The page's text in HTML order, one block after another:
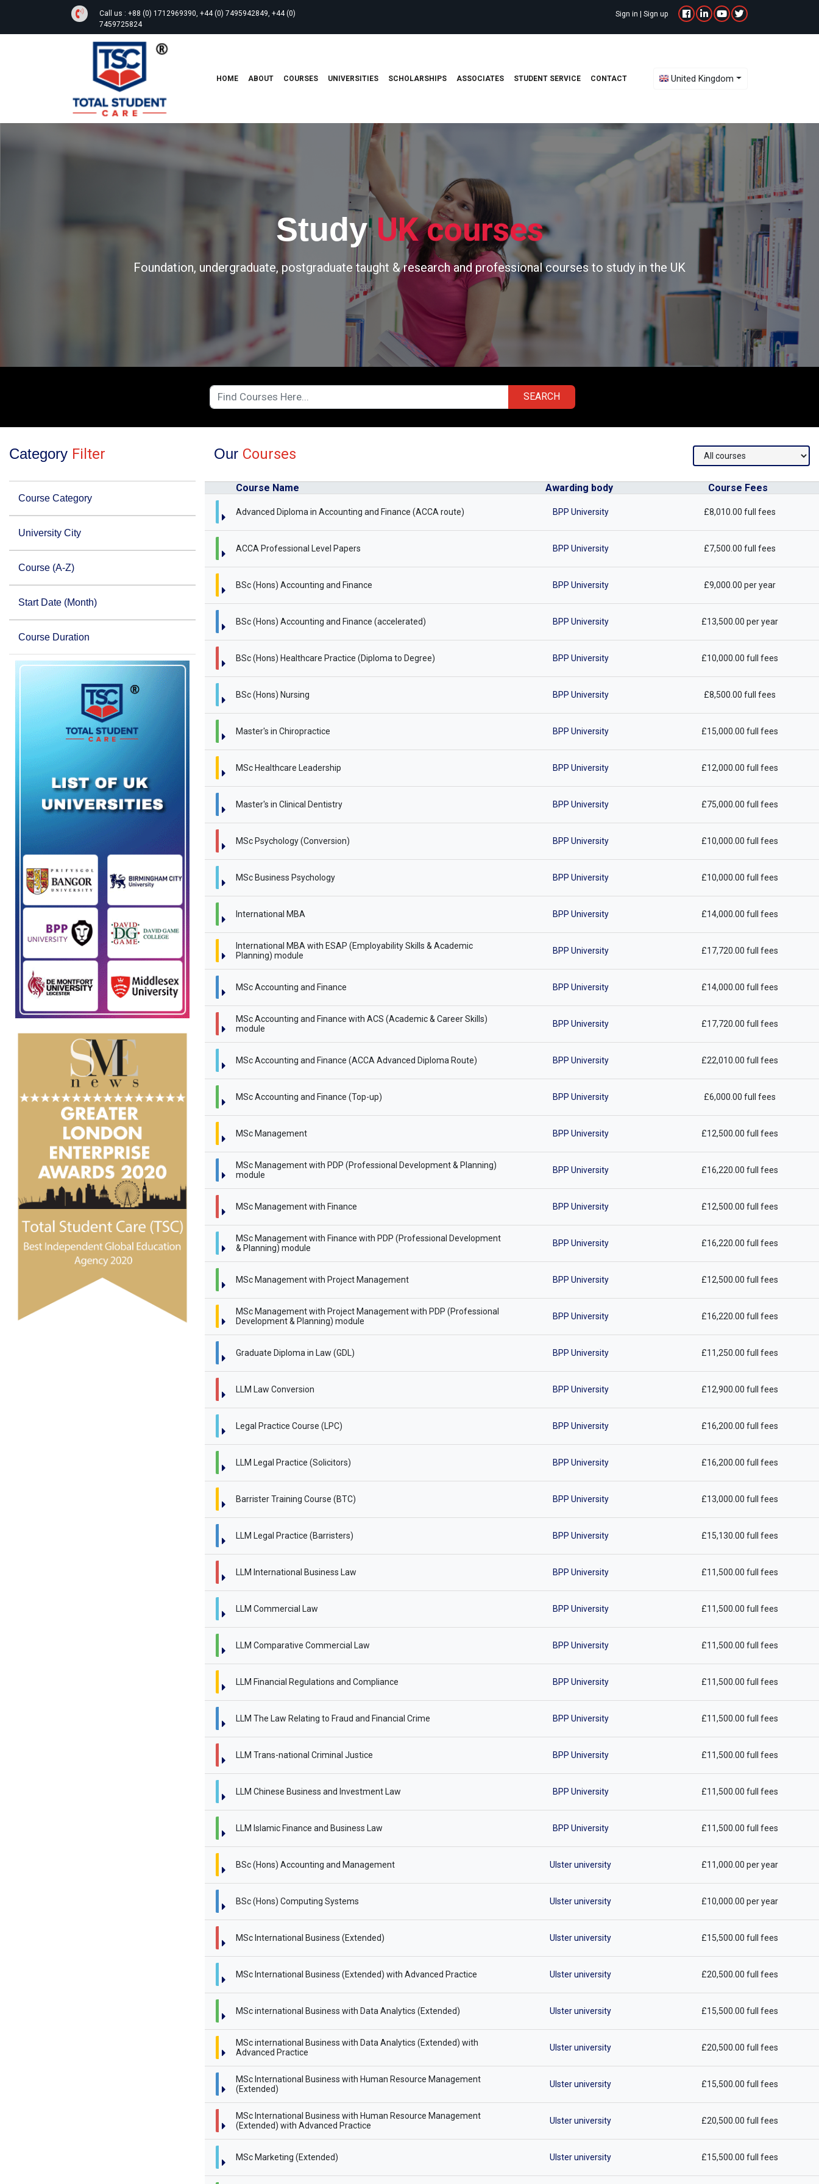
Call us : +88 (0) 1712969390, +44 (0) 7495942849, +44 (0)
7459725824
Sign in | Sign up
HOME ABOUT COURSES UNIVERSITIES SCHOLARSHIPS ASSOCIATES STUDENT SERVICE CONTACT United Kingdom
StudyUK courses
Foundation, undergraduate, postgraduate taught & research and professional courses to study in the UK
SEARCH
Category Filter
Course Category
University City
Course (A-Z)
Start Date (Month)
Course Duration
Our Courses
Course Name Awarding body Course Fees
Advanced Diploma in Accounting and Finance (ACCA route) BPP University £8,010.00 full fees
ACCA Professional Level Papers BPP University £7,500.00 full fees
BSc (Hons) Accounting and Finance BPP University £9,000.00 per year
BSc (Hons) Accounting and Finance (accelerated) BPP University £13,500.00 per year
BSc (Hons) Healthcare Practice (Diploma to Degree) BPP University £10,000.00 full fees
BSc (Hons) Nursing BPP University £8,500.00 full fees
Master's in Chiropractice BPP University £15,000.00 full fees
MSc Healthcare Leadership BPP University £12,000.00 full fees
Master's in Clinical Dentistry BPP University £75,000.00 full fees
MSc Psychology (Conversion) BPP University £10,000.00 full fees
MSc Business Psychology BPP University £10,000.00 full fees
International MBA BPP University £14,000.00 full fees
International MBA with ESAP (Employability Skills & Academic
Planning) module
BPP University £17,720.00 full fees
MSc Accounting and Finance BPP University £14,000.00 full fees
MSc Accounting and Finance with ACS (Academic & Career Skills)
module
BPP University £17,720.00 full fees
MSc Accounting and Finance (ACCA Advanced Diploma Route) BPP University £22,010.00 full fees
MSc Accounting and Finance (Top-up) BPP University £6,000.00 full fees
MSc Management BPP University £12,500.00 full fees
MSc Management with PDP (Professional Development & Planning)
module
BPP University £16,220.00 full fees
MSc Management with Finance BPP University £12,500.00 full fees
MSc Management with Finance with PDP (Professional Development
& Planning) module
BPP University £16,220.00 full fees
MSc Management with Project Management BPP University £12,500.00 full fees
MSc Management with Project Management with PDP (Professional
Development & Planning) module
BPP University £16,220.00 full fees
Graduate Diploma in Law (GDL) BPP University £11,250.00 full fees
LLM Law Conversion BPP University £12,900.00 full fees
Legal Practice Course (LPC) BPP University £16,200.00 full fees
LLM Legal Practice (Solicitors) BPP University £16,200.00 full fees
Barrister Training Course (BTC) BPP University £13,000.00 full fees
LLM Legal Practice (Barristers) BPP University £15,130.00 full fees
LLM International Business Law BPP University £11,500.00 full fees
LLM Commercial Law BPP University £11,500.00 full fees
LLM Comparative Commercial Law BPP University £11,500.00 full fees
LLM Financial Regulations and Compliance BPP University £11,500.00 full fees
LLM The Law Relating to Fraud and Financial Crime BPP University £11,500.00 full fees
LLM Trans-national Criminal Justice BPP University £11,500.00 full fees
LLM Chinese Business and Investment Law BPP University £11,500.00 full fees
LLM Islamic Finance and Business Law BPP University £11,500.00 full fees
BSc (Hons) Accounting and Management Ulster university £11,000.00 per year
BSc (Hons) Computing Systems Ulster university £10,000.00 per year
MSc International Business (Extended) Ulster university £15,500.00 full fees
MSc International Business (Extended) with Advanced Practice Ulster university £20,500.00 full fees
MSc international Business with Data Analytics (Extended) Ulster university £15,500.00 full fees
MSc international Business with Data Analytics (Extended) with
Advanced Practice
Ulster university £20,500.00 full fees
MSc International Business with Human Resource Management
(Extended)
Ulster university £15,500.00 full fees
MSc International Business with Human Resource Management
(Extended) with Advanced Practice
Ulster university £20,500.00 full fees
MSc Marketing (Extended) Ulster university £15,500.00 full fees